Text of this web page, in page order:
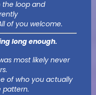
the loop and
of you welcome.
long enough.
most likely never
of who you actually
pattern.